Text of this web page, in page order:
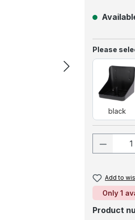
Select
Please
black
black
Add to
Only 1
Product